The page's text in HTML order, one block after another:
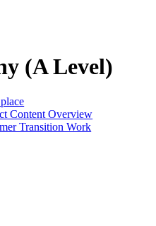
(A Level)
Content Overview
Transition Work